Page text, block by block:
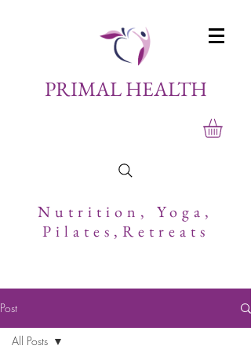
PRIMAL HEALTH
Nutrition,
Yoga,
Pilates,Retreats
Post
All Posts